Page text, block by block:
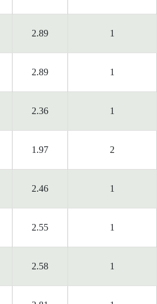
2.89 1
2.89 1
2.36 1
1.97 2
2.46 1
2.55 1
2.58 1